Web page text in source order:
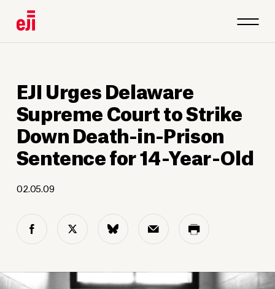
EJI Urges Delaware
Supreme Court to Strike
Down Death-in-Prison
Sentence for 14-Year-Old
02.05.09